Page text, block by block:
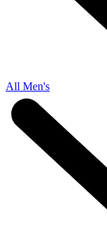
All Men's